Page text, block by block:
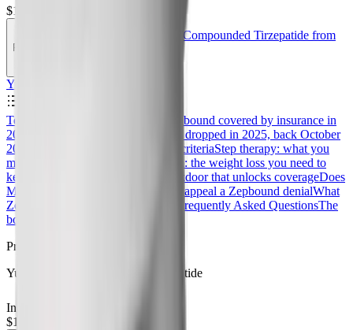
$192.50
PEPTIDEDECK
Get Compounded Tirzepatide from
Yucca
Telehealth Comparison Table
Is Zepbound covered by insurance in
2026?
The CVS Caremark reversal: dropped in 2025, back October
2026
Zepbound prior authorization criteriaStep therapy: what you
may have to try first
Reauthorization: the weight loss you need to
keep coverage
The sleep apnea backdoor that unlocks coverageDoes
Medicare cover Zepbound?
How to appeal a Zepbound denialWhat
Zepbound costs if it is not covered
Frequently Asked QuestionsThe
bottom line
Procurement
Yucca Health Compounded Tirzepatide
In Stock
$192.50